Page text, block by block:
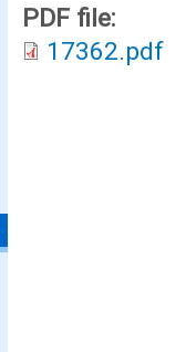
PDF file:
17362.pdf